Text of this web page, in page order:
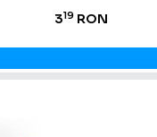
319 RON